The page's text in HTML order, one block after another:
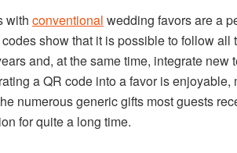
with conventional wedding favors are a
show that it is possible to follow
and, at the same time, integrate
a QR code into a favor is
numerous generic gifts most guests
for quite a long time.